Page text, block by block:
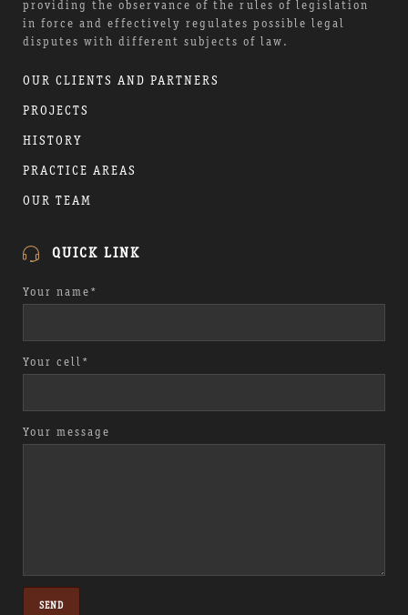
providing the observance of the rules of legislation
in force and effectively regulates possible legal
disputes with different subjects of law.
OUR CLIENTS AND PARTNERS
PROJECTS
HISTORY
PRACTICE AREAS
OUR TEAM
QUICK LINK
Your name*
Your cell*
Your message